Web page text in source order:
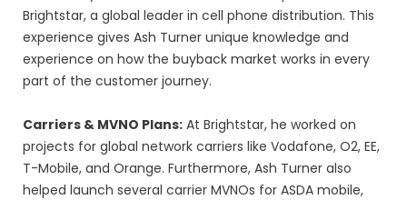
Brightstar, a global leader in cell phone distribution. This
experience gives Ash Turner unique knowledge and
experience on how the buyback market works in every
part of the customer journey.
Carriers & MVNO Plans: At Brightstar, he worked on
projects for global network carriers like Vodafone, O2, EE,
T-Mobile, and Orange. Furthermore, Ash Turner also
helped launch several carrier MVNOs for ASDA mobile,